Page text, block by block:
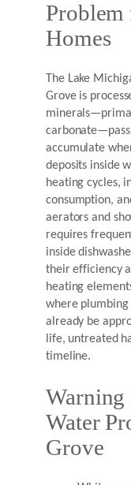
Homes
The Lake
Grove is
accumulate
deposits inside
heating cycles,
consumption,
aerators and
requires
inside
their efficiency
heating
where plumbing
already be
life, untreated
timeline.
Warning
Water
Grove